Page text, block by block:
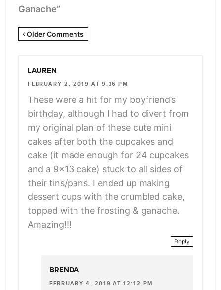
Ganache”
Newer
angle-
right">
</span>
Older Comments
LAUREN
FEBRUARY 2, 2019 AT 9:36 PM
These were a hit for my boyfriend’s
birthday, although I had to divert from
my original plan of these cute mini
cakes after both the cupcakes and
cake (it made enough for 24 cupcakes
and a 9×13 cake) stuck to all sides of
their tins/pans. I ended up making
dessert cups with the crumbled cake,
topped with the frosting & ganache.
Amazing!!!
Reply
BRENDA
FEBRUARY 4, 2019 AT 12:12 PM